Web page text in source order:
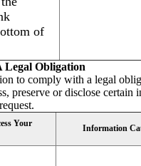
of
Legal Obligation
to comply with a legal
preserve or disclose certain
Your
Information